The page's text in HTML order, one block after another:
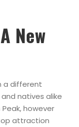
New
a different
natives alike
however
attraction